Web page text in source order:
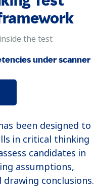
the test
under scanner
been designed to
in critical thinking
candidates in
assumptions,
conclusions.